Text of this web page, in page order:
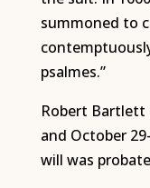
summoned to
psalmes.”
Robert Bartlett
and October
will was